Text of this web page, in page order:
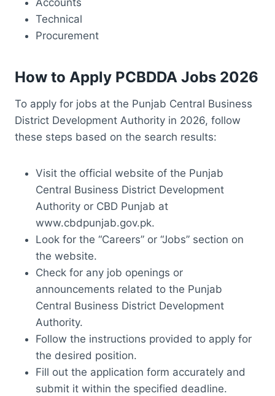
Accounts
Technical
Procurement
How to Apply PCBDDA Jobs 2026
To apply for jobs at the Punjab Central Business
District Development Authority in 2026, follow
these steps based on the search results:
Visit the official website of the Punjab
Central Business District Development
Authority or CBD Punjab at
www.cbdpunjab.gov.pk.
Look for the “Careers” or “Jobs” section on
the website.
Check for any job openings or
announcements related to the Punjab
Central Business District Development
Authority.
Follow the instructions provided to apply for
the desired position.
Fill out the application form accurately and
submit it within the specified deadline.